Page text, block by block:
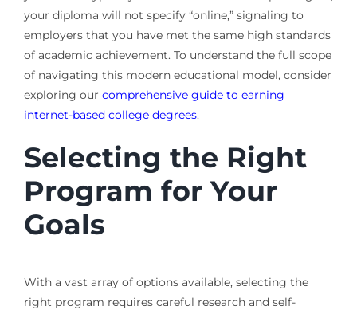
your diploma will not specify “online,” signaling to
employers that you have met the same high standards
of academic achievement. To understand the full scope
of navigating this modern educational model, consider
exploring our comprehensive guide to earning
internet-based college degrees.
Selecting the Right
Program for Your
Goals
With a vast array of options available, selecting the
right program requires careful research and self-